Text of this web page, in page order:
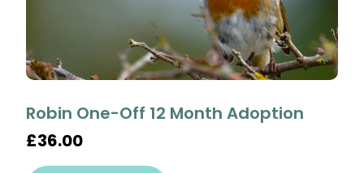
Robin One-Off 12 Month Adoption
£36.00